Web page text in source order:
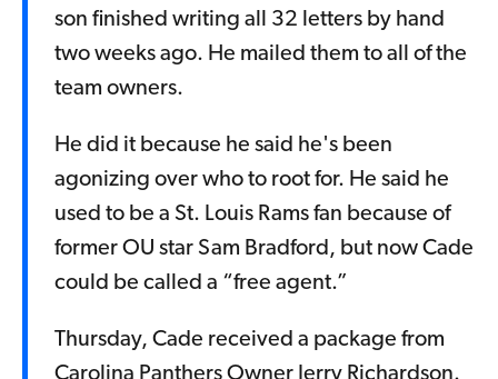
son finished writing all 32 letters by hand
two weeks ago. He mailed them to all of the
team owners.
He did it because he said he's been
agonizing over who to root for. He said he
used to be a St. Louis Rams fan because of
former OU star Sam Bradford, but now Cade
could be called a “free agent.”
Thursday, Cade received a package from